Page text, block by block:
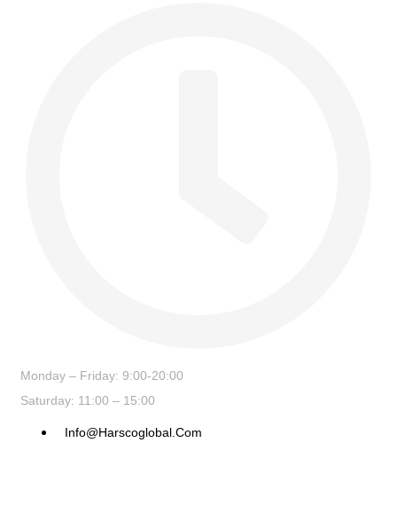
Monday – Friday: 9:00-20:00
Saturday: 11:00 – 15:00
Info@harscoglobal.com